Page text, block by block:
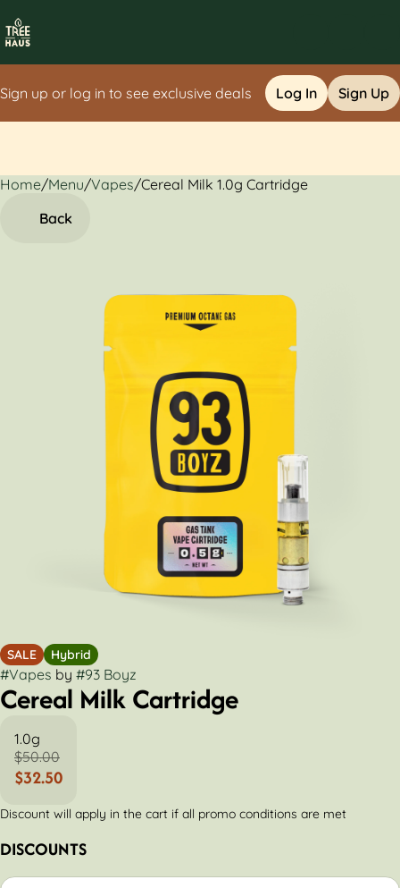
Sign up or log in to see exclusive deals Log In Sign Up
Home/Menu/Vapes/Cereal Milk 1.0g Cartridge
Back
SALE Hybrid
#Vapes by #93 Boyz
Cereal Milk Cartridge
1.0g
$50.00
$32.50
Discount will apply in the cart if all promo conditions are met
DISCOUNTS
0